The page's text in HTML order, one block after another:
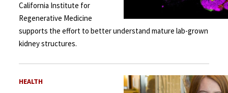
California Institute for
Regenerative Medicine
supports the effort to better understand mature lab-grown
kidney structures.
HEALTH